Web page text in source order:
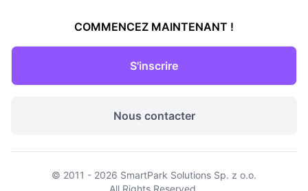
COMMENCEZ MAINTENANT !
S'inscrire
Nous contacter
© 2011 - 2026 SmartPark Solutions Sp. z o.o.
All Rights Reserved.